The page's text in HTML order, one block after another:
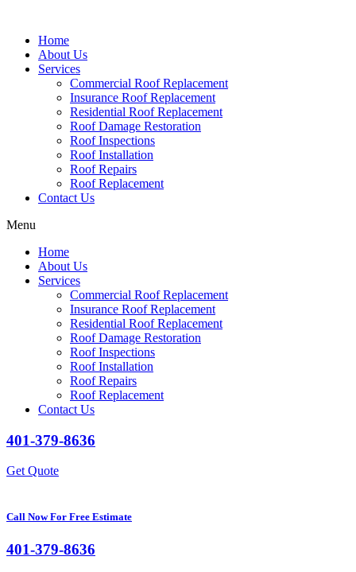
Home
About Us
Services
Commercial Roof Replacement
Insurance Roof Replacement
Residential Roof Replacement
Roof Damage Restoration
Roof Inspections
Roof Installation
Roof Repairs
Roof Replacement
Contact Us
Menu
Home
About Us
Services
Commercial Roof Replacement
Insurance Roof Replacement
Residential Roof Replacement
Roof Damage Restoration
Roof Inspections
Roof Installation
Roof Repairs
Roof Replacement
Contact Us
401-379-8636
Get Quote
Call Now For Free Estimate
401-379-8636